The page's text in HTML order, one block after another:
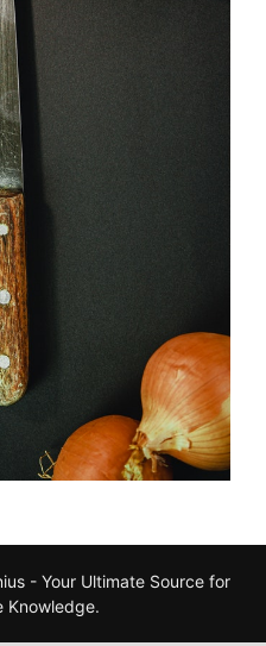
- Your Ultimate Source for
Knowledge.